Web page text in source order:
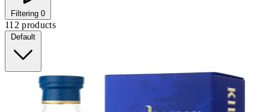
Filtering 0
112 products
Default